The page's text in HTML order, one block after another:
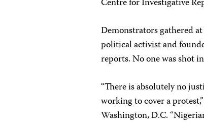
Demonstrators gathered
political activist and
reports. No one was shot
“There is absolutely no
working to cover a
Washington, D.C.